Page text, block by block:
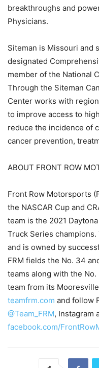
breakthroughs and
Physicians.
Siteman is Missouri and
designated
member of the National
Through the Siteman
Center works with
to improve access to
reduce the incidence of
cancer prevention,
ABOUT FRONT ROW
Front Row Motorsports
the NASCAR Cup and
team is the 2021
Truck Series
and is owned by
FRM fields the No. 34
teams along with the No.
team from its
teamfrm.com and follow
@Team_FRM, Instagram
facebook.com/